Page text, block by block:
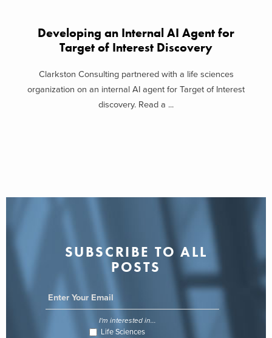
Developing an Internal AI Agent for
Target of Interest Discovery
Clarkston Consulting partnered with a life sciences
organization on an internal AI agent for Target of Interest
discovery. Read a ...
SUBSCRIBE TO ALL
POSTS
I'm interested in...
Life Sciences